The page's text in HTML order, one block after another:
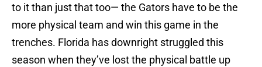
to it than just that too— the Gators have to be the
more physical team and win this game in the
trenches. Florida has downright struggled this
season when they’ve lost the physical battle up